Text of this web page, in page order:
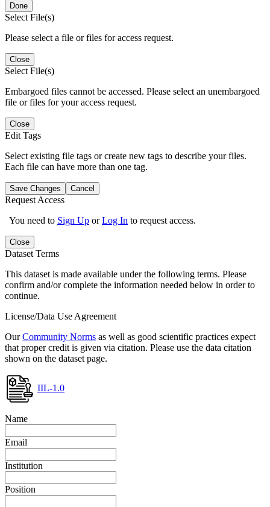
Done
Select File(s)
Please select a file or files for access request.
Close
Select File(s)
Embargoed files cannot be accessed. Please select an unembargoed
file or files for your access request.
Close
Edit Tags
Select existing file tags or create new tags to describe your files.
Each file can have more than one tag.
Save Changes Cancel
Request Access
You need to Sign Up orLog In to request access.
Close
Dataset Terms
This dataset is made available under the following terms. Please
confirm and/or complete the information needed below in order to
continue.
License/Data Use Agreement
OurCommunity Norms as well as good scientific practices expect
that proper credit is given via citation. Please use the data citation
shown on the dataset page.
IIL-1.0
Name
Email
Institution
Position